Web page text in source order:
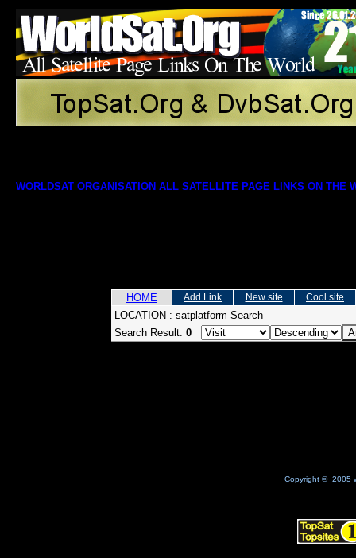
WORLDSAT ORGANISATION ALL SATELLITE PAGE LINKS ON THE
HOME Add Link New site Cool site
LOCATION : satplatform Search
Search Result: 0
Copyright © 2005